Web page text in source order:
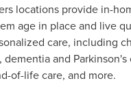
locations provide in-
age in place and live
care, including
and Parkinson's
of-life care, and more.